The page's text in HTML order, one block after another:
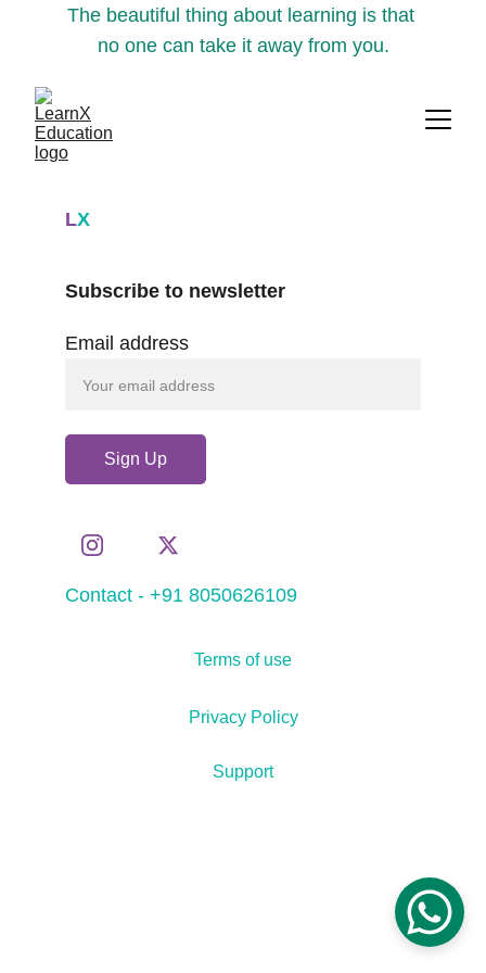
The beautiful thing about learning is that
no one can take it away from you.
LX
Contact - +91 8050626109
Email address
Sign Up
Subscribe to newsletter
Support
Terms of use
Privacy Policy